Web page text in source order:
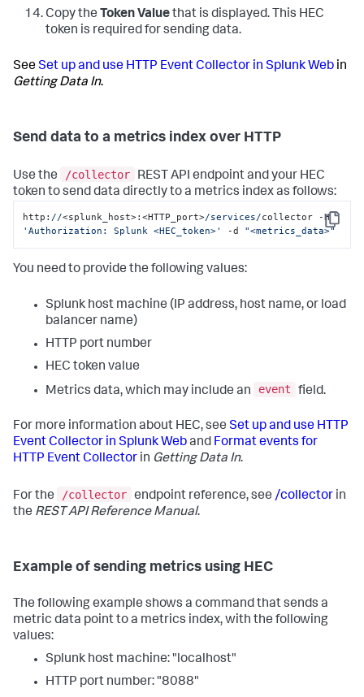
Copy the Token Valuethat is displayed. This HEC
token is required for sending data.
SeeSet up and use HTTP Event Collector in Splunk Web in
Getting Data In.
Send data to a metrics index over HTTP
Use the /collector
REST API endpoint and your HEC
token to send data directly to a metrics index as follows:
Copy
http: //<splunk_host>:<HTTP_port>/services/
collector -H
'Authorization: Splunk <HEC_token>'
-d "<metrics_data>"
You need to provide the following values:
Splunk host machine (IP address, host name, or load
balancer name)
HTTP port number
HEC token value
Metrics data, which may include an
event field.
For more information about HEC, see Set up and use HTTP
Event Collector in Splunk Weband Format events for
HTTP Event Collector in Getting Data In.
For the /collector endpoint reference, see /collector in
the REST API Reference Manual.
Example of sending metrics using HEC
The following example shows a command that sends a
metric data point to a metrics index, with the following
values:
Splunk host machine: "localhost"
HTTP port number: "8088"